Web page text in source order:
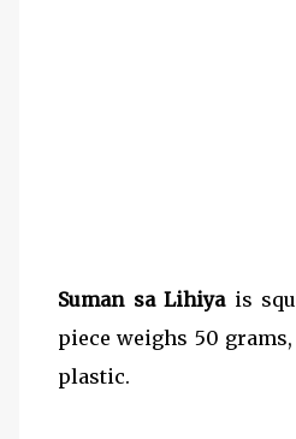
Suman sa Lihiya is
piece weighs 50
plastic.